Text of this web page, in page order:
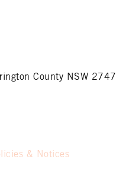
County NSW 2747
& Notices